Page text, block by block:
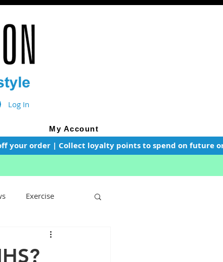
Log In
My Account
your order | Collect loyalty points to spend on future
Exercise